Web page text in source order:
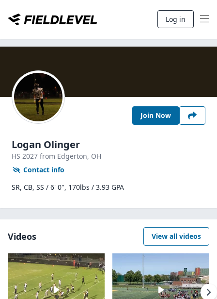
Log in
Join Now
Logan Olinger
HS 2027 from Edgerton, OH
Contact info
SR, CB, SS / 6' 0", 170lbs / 3.93 GPA
Videos View all videos